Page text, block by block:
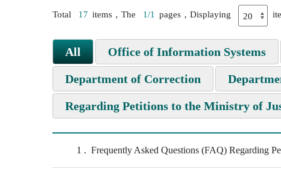
Total 17 items，The 1/1 pages，Displaying
All Office of Information Systems
Department of Correction
Regarding Petitions to the Ministry of
1 Frequently Asked Questions (FAQ) Regarding